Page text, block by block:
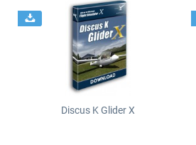
Discus K Glider X